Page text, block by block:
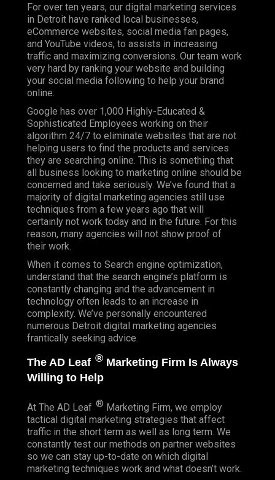
For over ten years, our digital marketing services
in Detroit have ranked local businesses,
eCommerce websites, social media fan pages,
and YouTube videos, to assists in increasing
traffic and maximizing conversions. Our team work
very hard by ranking your website and building
your social media following to help your brand
online.
Google has over 1,000 Highly-Educated &
Sophisticated Employees working on their
algorithm 24/7 to eliminate websites that are not
helping users to find the products and services
they are searching online. This is something that
all business looking to marketing online should be
concerned and take seriously. We’ve found that a
majority of digital marketing agencies still use
techniques from a few years ago that will
certainly not work today and in the future. For this
reason, many agencies will not show proof of
their work.
When it comes to Search engine optimization,
understand that the search engine’s platform is
constantly changing and the advancement in
technology often leads to an increase in
complexity. We’ve personally encountered
numerous Detroit digital marketing agencies
frantically seeking advice.
The AD Leaf ® Marketing Firm Is Always
Willing to Help
At The AD Leaf ® Marketing Firm, we employ
tactical digital marketing strategies that affect
traffic in the short term as well as long term. We
constantly test our methods on partner websites
so we can stay up-to-date on which digital
marketing techniques work and what doesn’t work.